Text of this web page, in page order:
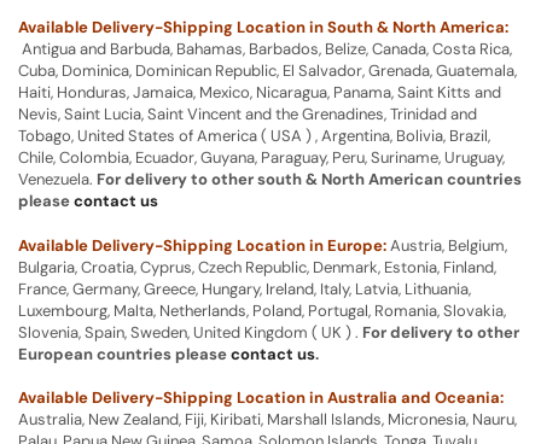
Available Delivery-Shipping Location in South & North America:
Antigua and Barbuda, Bahamas, Barbados, Belize, Canada, Costa Rica,
Cuba, Dominica, Dominican Republic, El Salvador, Grenada, Guatemala,
Haiti, Honduras, Jamaica, Mexico, Nicaragua, Panama, Saint Kitts and
Nevis, Saint Lucia, Saint Vincent and the Grenadines, Trinidad and
Tobago, United States of America ( USA ) , Argentina, Bolivia, Brazil,
Chile, Colombia, Ecuador, Guyana, Paraguay, Peru, Suriname, Uruguay,
Venezuela. For delivery to other south & North American countries
pleasecontact us
Available Delivery-Shipping Location in Europe:Austria, Belgium,
Bulgaria, Croatia, Cyprus, Czech Republic, Denmark, Estonia, Finland,
France, Germany, Greece, Hungary, Ireland, Italy, Latvia, Lithuania,
Luxembourg, Malta, Netherlands, Poland, Portugal, Romania, Slovakia,
Slovenia, Spain, Sweden, United Kingdom ( UK ) . For delivery to other
European countries pleasecontact us.
Available Delivery-Shipping Location in Australia and Oceania:
Australia, New Zealand, Fiji, Kiribati, Marshall Islands, Micronesia, Nauru,